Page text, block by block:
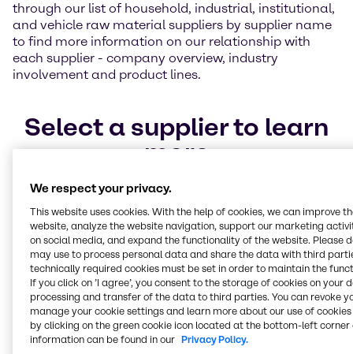
through our list of household, industrial, institutional,
and vehicle raw material suppliers by supplier name
to find more information on our relationship with
each supplier - company overview, industry
involvement and product lines.
Select a supplier to learn
more
BASF
Kao Chemicals
Pilot Chemical Company
Stay connected to our
Home Care, I&I team
You can stay connected to the Home Care,
I&I industry by signing up for the latest
information on our Home Care, I&I solutions.
We respect your privacy.
This website uses cookies. With the help of cookies, we can improve
website, analyze the website navigation, support our marketing
on social media, and expand the functionality of the website. Please
may use to process personal data and share the data with third
technically required cookies must be set in order to maintain the
If you click on ’I agree’, you consent to the storage of cookies on your
processing and transfer of the data to third parties. You can revoke
manage your cookie settings and learn more about our use of cookies
by clicking on the green cookie icon located at the bottom-left corner
information can be found in our Privacy Policy.